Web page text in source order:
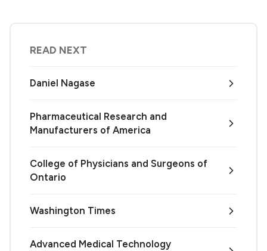
READ NEXT
Daniel Nagase
Pharmaceutical Research and
Manufacturers of America
College of Physicians and Surgeons of
Ontario
Washington Times
Advanced Medical Technology